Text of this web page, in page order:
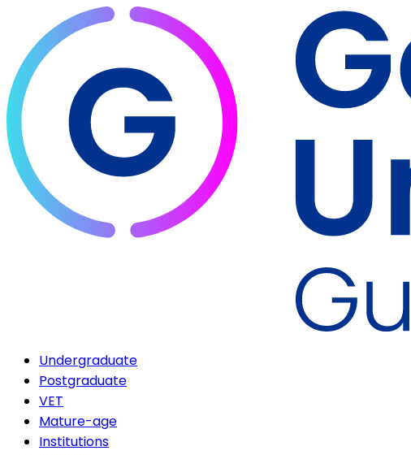
Undergraduate
Postgraduate
VET
Mature-age
Institutions